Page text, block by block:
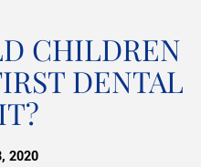
CHILDREN
DENTAL
2020